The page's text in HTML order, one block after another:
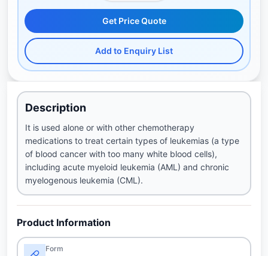
Get Price Quote
Add to Enquiry List
Description
It is used alone or with other chemotherapy
medications to treat certain types of leukemias (a type
of blood cancer with too many white blood cells),
including acute myeloid leukemia (AML) and chronic
myelogenous leukemia (CML).
Product Information
Form